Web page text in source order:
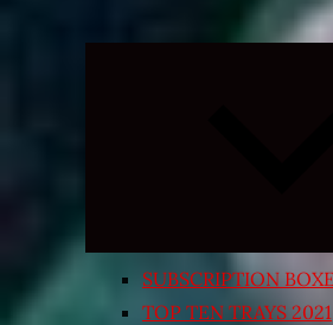
SUBSCRIPTION
TOP TEN TRAYS 2021